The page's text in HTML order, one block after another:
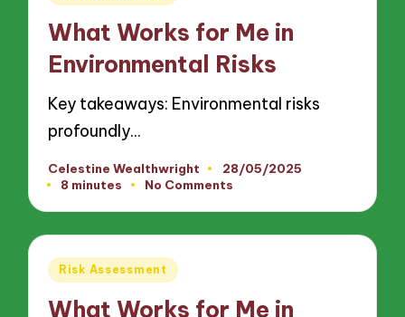
What Works for Me in
Environmental Risks
Key takeaways: Environmental risks
profoundly…
Posted
by
Celestine Wealthwright
28/05/2025
8 minutes
No Comments
Posted
Risk Assessment
What Works for Me in